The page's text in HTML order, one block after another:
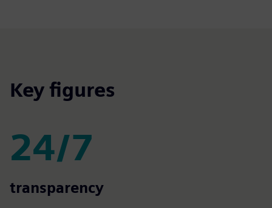
Key figures
24/7
24/7
transparency